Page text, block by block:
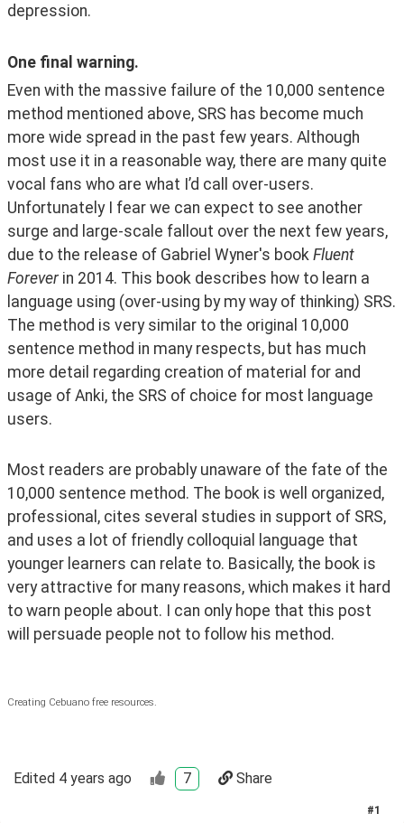
depression.
One final warning.
Even with the massive failure of the 10,000 sentence
method mentioned above, SRS has become much
more wide spread in the past few years. Although
most use it in a reasonable way, there are many quite
vocal fans who are what I’d call over-users.
Unfortunately I fear we can expect to see another
surge and large-scale fallout over the next few years,
due to the release of Gabriel Wyner's book Fluent
Forever in 2014. This book describes how to learn a
language using (over-using by my way of thinking) SRS.
The method is very similar to the original 10,000
sentence method in many respects, but has much
more detail regarding creation of material for and
usage of Anki, the SRS of choice for most language
users.
Most readers are probably unaware of the fate of the
10,000 sentence method. The book is well organized,
professional, cites several studies in support of SRS,
and uses a lot of friendly colloquial language that
younger learners can relate to. Basically, the book is
very attractive for many reasons, which makes it hard
to warn people about. I can only hope that this post
will persuade people not to follow his method.
Creating Cebuano free resources.
Edited 4 years ago 7 Share
#1